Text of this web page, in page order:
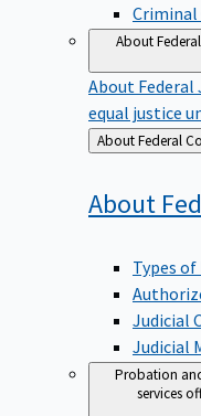
Criminal
About
About Federal
equal justice
Back
to
About
About
Types of
Judicial
Judicial
Probation
services